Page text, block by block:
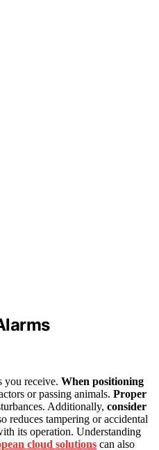
you receive. When positioning
or passing animals. Proper
Additionally, consider
tampering or accidental
its operation. Understanding
cloud solutions can also